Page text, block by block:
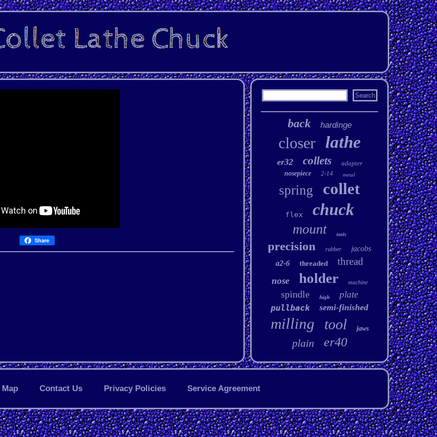
Share
back hardinge
closer lathe
er32 collets
adapter
nosepiece
2-14 metal
spring collet
flex chuck
mount tools
precision rubber
jacobs
a2-6
threaded thread
nose holder machine
spindle high plate
pullback semi-finished
milling tool jaws
plain er40
Map Contact Us Privacy Policies Service Agreement